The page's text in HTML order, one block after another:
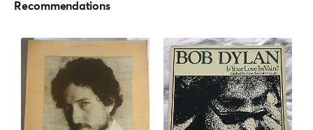
Recommendations